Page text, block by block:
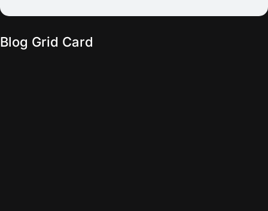
Blog Grid Card